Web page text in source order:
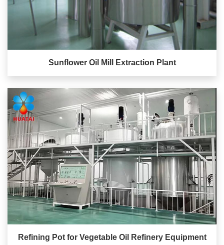
Sunflower Oil Mill Extraction Plant
Refining Pot for Vegetable Oil Refinery Equipment